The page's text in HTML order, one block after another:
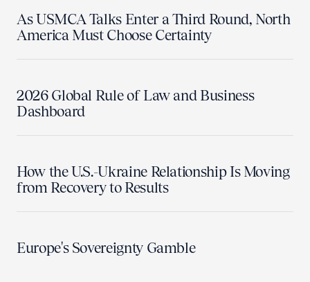
As USMCA Talks Enter a Third Round, North
America Must Choose Certainty
2026 Global Rule of Law and Business
Dashboard
How the U.S.-Ukraine Relationship Is Moving
from Recovery to Results
Europe's Sovereignty Gamble